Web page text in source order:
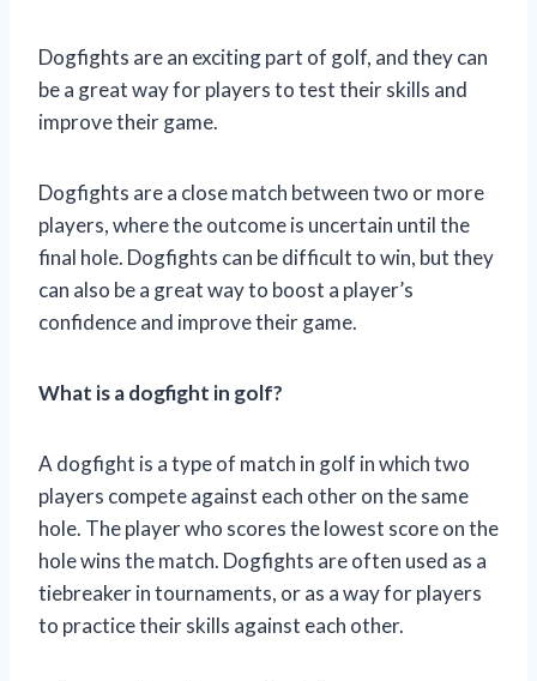
Dogfights are an exciting part of golf, and they can
be a great way for players to test their skills and
improve their game.
Dogfights are a close match between two or more
players, where the outcome is uncertain until the
final hole. Dogfights can be difficult to win, but they
can also be a great way to boost a player’s
confidence and improve their game.
What is a dogfight in golf?
A dogfight is a type of match in golf in which two
players compete against each other on the same
hole. The player who scores the lowest score on the
hole wins the match. Dogfights are often used as a
tiebreaker in tournaments, or as a way for players
to practice their skills against each other.